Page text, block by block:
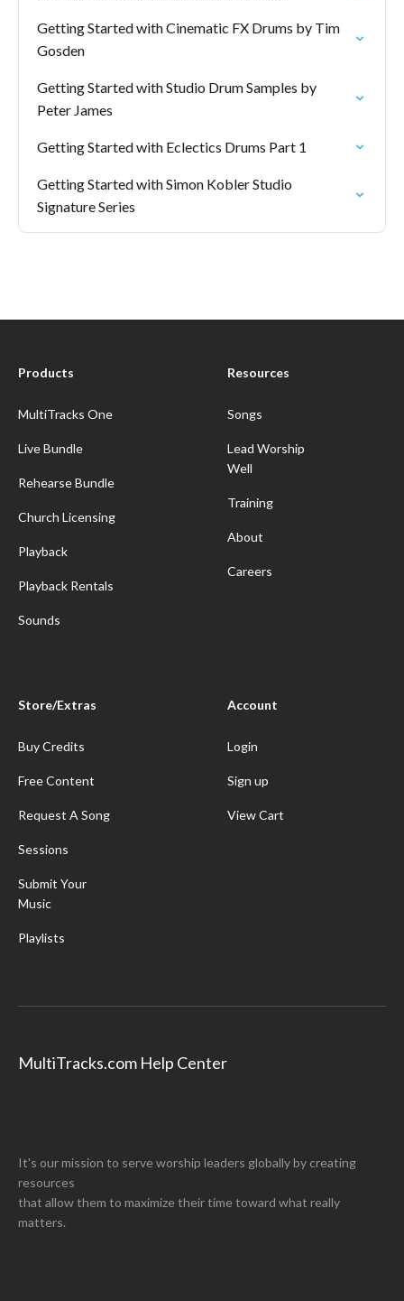
Getting Started with Cinematic FX Drums by Tim
Gosden
Getting Started with Studio Drum Samples by
Peter James
Getting Started with Eclectics Drums Part 1
Getting Started with Simon Kobler Studio
Signature Series
Products
MultiTracks One
Live Bundle
Rehearse Bundle
Church Licensing
Playback
Playback Rentals
Sounds
Resources
Songs
Lead Worship
Well
Training
About
Careers
Store/Extras
Buy Credits
Free Content
Request A Song
Sessions
Submit Your
Music
Playlists
Account
Login
Sign up
View Cart
MultiTracks.com Help Center
It's our mission to serve worship leaders globally by creating
resources
that allow them to maximize their time toward what really
matters.